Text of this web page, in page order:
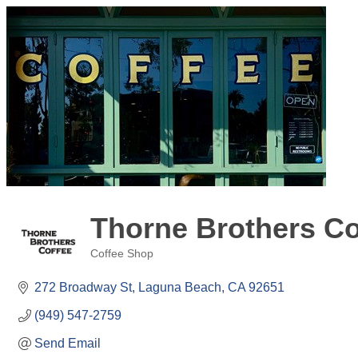
Thorne Brothers
Coffee Shop
272 Broadway St Laguna Beach CA 92651
(949) 547-2759
Send Email